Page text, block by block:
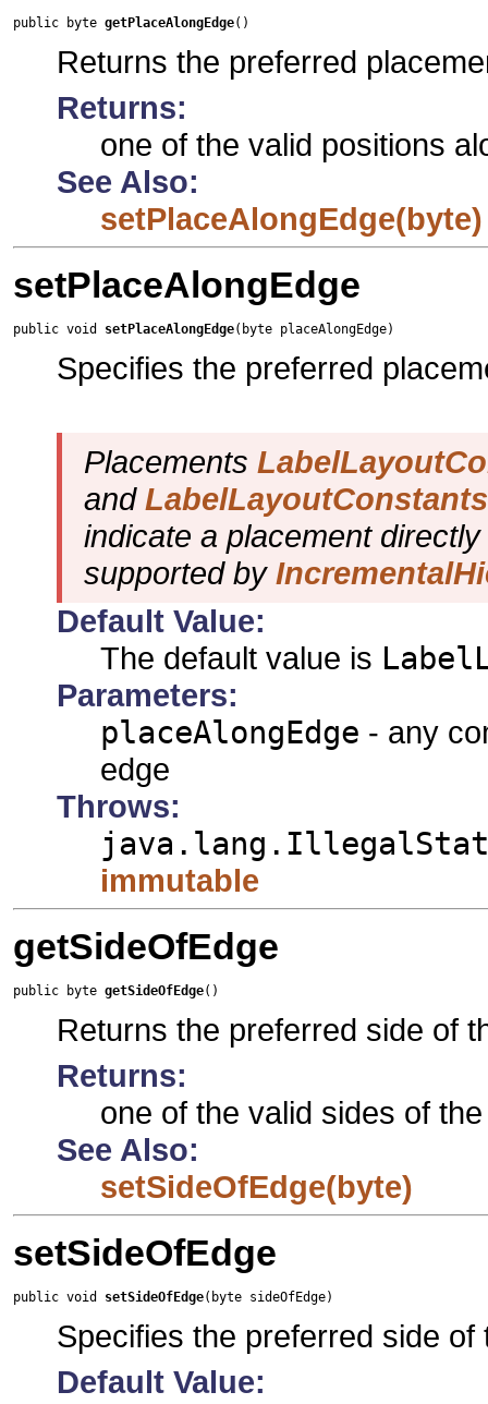
public byte getPlaceAlongEdge()
Returns the preferred
Returns:
one of the valid positions
See Also:
setPlaceAlongEdge(byte)
setPlaceAlongEdge
public void setPlaceAlongEdge(byte placeAlongEdge)
Specifies the preferred
Placements
and
indicate a placement
supported by
Default Value:
The default value is
Parameters:
placeAlongEdge - any
edge
Throws:
immutable
getSideOfEdge
public byte getSideOfEdge()
Returns the preferred side of
Returns:
one of the valid sides of
See Also:
setSideOfEdge(byte)
setSideOfEdge
public void setSideOfEdge(byte sideOfEdge)
Specifies the preferred side of
Default Value: